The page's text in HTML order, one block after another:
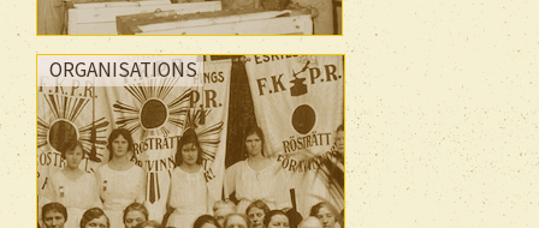
ORGANISATIONS